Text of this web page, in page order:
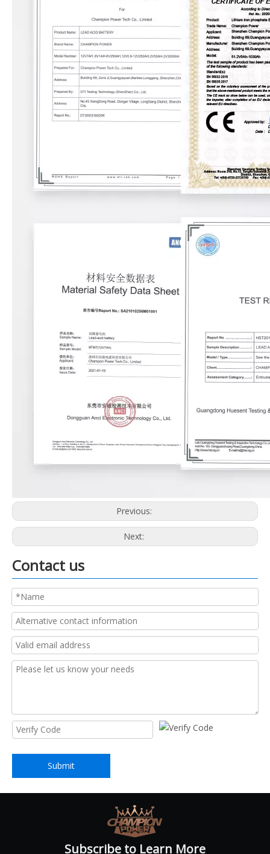
Previous:
Next:
Contact us
Submit
Subscribe to Learn More